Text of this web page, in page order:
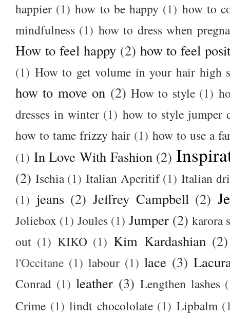
happier (1) how to be happy (1) how to
mindfulness (1) how to dress when
How to feel happy (2) how to feel
(1) How to get volume in your hair high
how to move on (2) How to style (1)
dresses in winter (1) how to style jumper
how to tame frizzy hair (1) how to use a
(1) In Love With Fashion (2)
(2) Ischia (1) Italian Aperitif (1) Italian
(1) jeans (2) Jeffrey Campbell (2)
Joliebox (1) Joules (1) Jumper (2) karora
out (1) KIKO (1) Kim Kardashian (2)
l'Occitane (1) labour (1) lace (3)
Conrad (1) leather (3) Lengthen lashes
Crime (1) lindt chocololate (1) Lipbalm